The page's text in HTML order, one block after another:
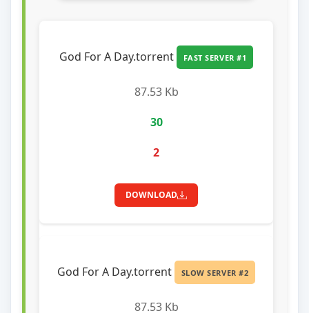
God For A Day.torrent FAST SERVER #1
87.53 Kb
30
2
DOWNLOAD
God For A Day.torrent SLOW SERVER #2
87.53 Kb